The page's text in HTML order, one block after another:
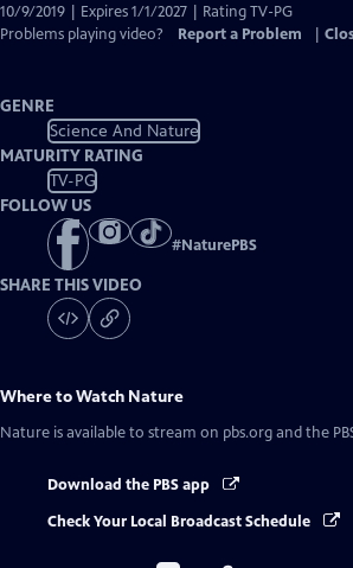
10/9/2019 | Expires 1/1/2027 | Rating TV-PG
Problems playing video?
Report a Problem
GENRE
Science And Nature
MATURITY RATING
TV-PG
FOLLOW US
#NaturePBS
SHARE THIS VIDEO
Where to Watch Nature
Nature is available to stream on pbs.org and the
Download the PBS app
Check Your Local Broadcast Schedule